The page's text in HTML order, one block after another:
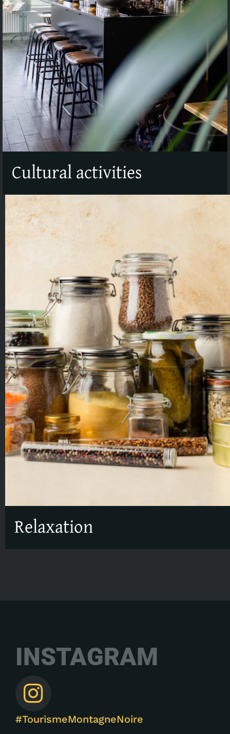
Cultural activities
Relaxation
INSTAGRAM
#TourismeMontagneNoire